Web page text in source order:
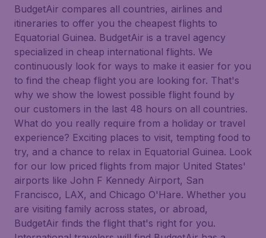
BudgetAir compares all countries, airlines and
itineraries to offer you the cheapest flights to
Equatorial Guinea. BudgetAir is a travel agency
specialized in cheap international flights. We
continuously look for ways to make it easier for you
to find the cheap flight you are looking for. That's
why we show the lowest possible flight found by
our customers in the last 48 hours on all countries.
What do you really require from a holiday or travel
experience? Exciting places to visit, tempting food to
try, and a chance to relax in Equatorial Guinea. Look
for our low priced flights from major United States'
airports like John F Kennedy Airport, San
Francisco, LAX, and Chicago O'Hare. Whether you
are visiting family across states, or abroad,
BudgetAir finds the flight that's right for you.